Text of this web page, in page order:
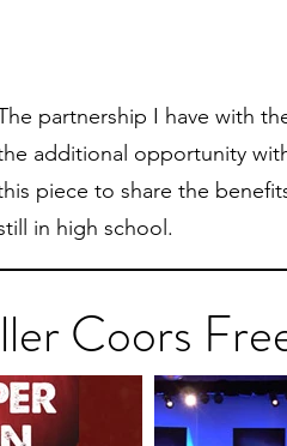
partnership I have with
additional opportunity
piece to share the
in high school.
Coors